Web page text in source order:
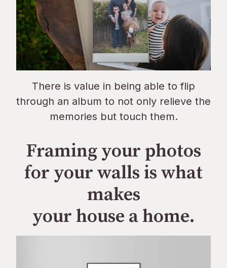
There is value in being able to flip
through an album to not only relieve the
memories but touch them.
Framing your photos
for your walls is what
makes
your house a home.